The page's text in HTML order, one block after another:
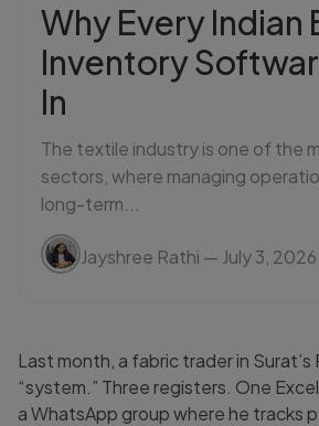
Why Every Indian
Inventory
In
The textile industry is one of the
sectors, where managing
long-term...
Jayshree Rathi — July 3, 2026
Last month, a fabric trader in
“system.” Three registers. One
a WhatsApp group where he tracks